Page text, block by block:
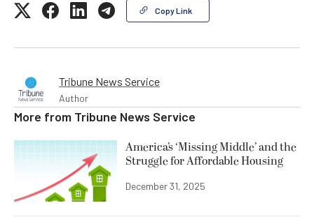
Copy Link
Tribune News Service
Author
More from Tribune News Service
America’s ‘Missing Middle’ and the
Struggle for Affordable Housing
December 31, 2025